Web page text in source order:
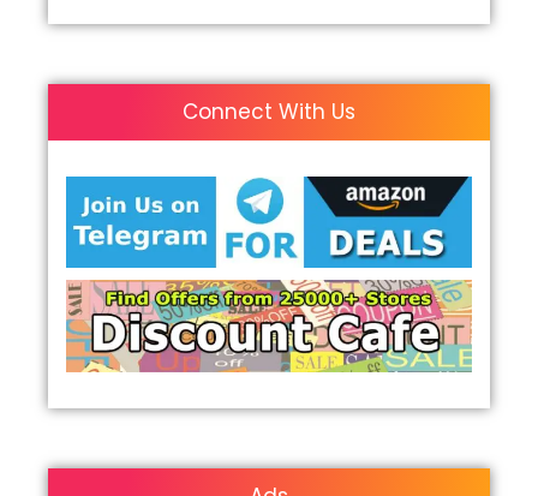
Connect With Us